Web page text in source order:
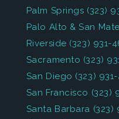
Palm Springs (323)
Palo Alto & San
Riverside (323) 931-
Sacramento (323)
San Diego (323)
San Francisco (323)
Santa Barbara (323)